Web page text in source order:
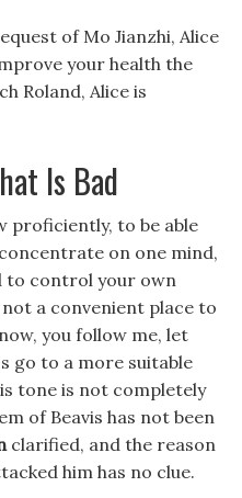
of Mo Jianzhi, Alice
your health the
Roland, Alice is
Is Bad
proficiently, to be able
on one mind,
to control your own
a convenient place to
you follow me, let
go to a more suitable
tone is not completely
of Beavis has not been
clarified, and the reason
him has no clue.